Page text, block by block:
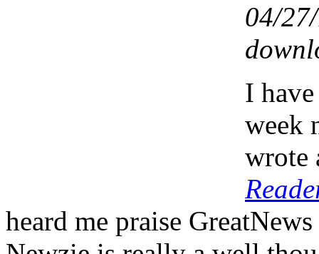
04/
I
week
wrote
heard me praise